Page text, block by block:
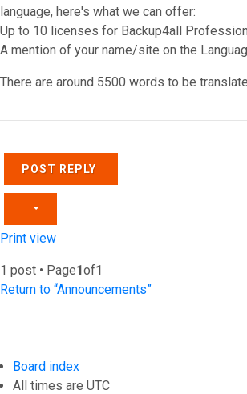
language, here's what we can offer:
Up to 10 licenses for Backup4all
A mention of your name/site on the
There are around 5500 words to be
POST REPLY
Print view
1 post • Page1of1
Return to “Announcements”
Board index
All times are UTC